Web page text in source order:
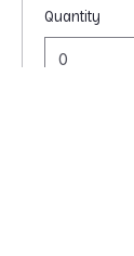
Quantity